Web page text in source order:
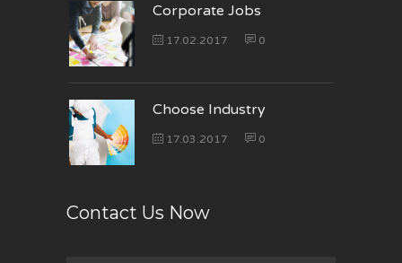
Corporate Jobs
17.02.2017 0
Choose Industry
17.03.2017 0
Contact Us Now